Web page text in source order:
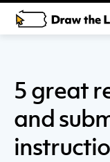
5 great
and